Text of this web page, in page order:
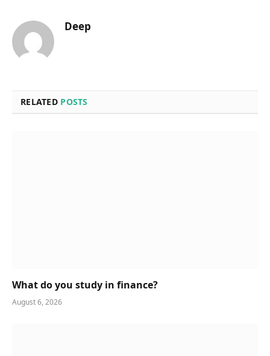
Deep
RELATED POSTS
What do you study in finance?
August 6, 2026